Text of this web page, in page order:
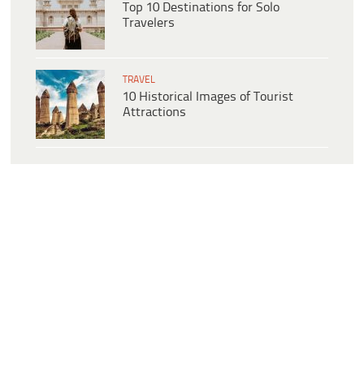
Top 10 Destinations for Solo
Travelers
TRAVEL
10 Historical Images of Tourist
Attractions